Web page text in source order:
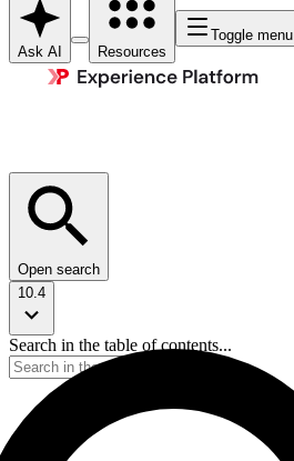
Ask AI Resources
Toggle menu
Open search
10.4
Search in the table of contents...